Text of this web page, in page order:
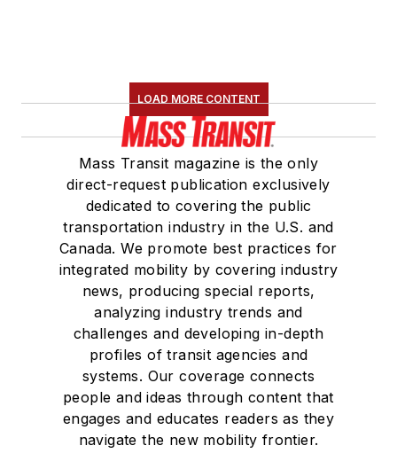
LOAD MORE CONTENT
Mass Transit magazine is the only
direct-request publication exclusively
dedicated to covering the public
transportation industry in the U.S. and
Canada. We promote best practices for
integrated mobility by covering industry
news, producing special reports,
analyzing industry trends and
challenges and developing in-depth
profiles of transit agencies and
systems. Our coverage connects
people and ideas through content that
engages and educates readers as they
navigate the new mobility frontier.